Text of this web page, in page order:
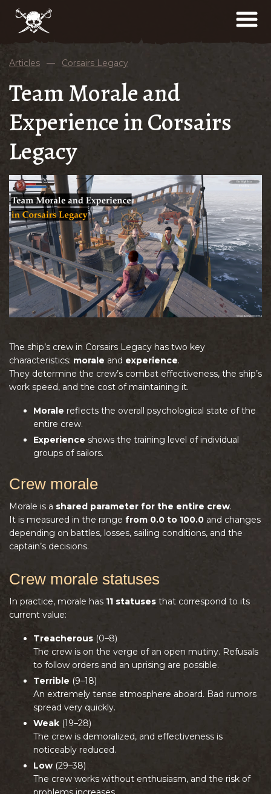
Articles — Corsairs Legacy
Team Morale and
Experience in Corsairs
Legacy
The ship’s crew in Corsairs Legacy has two key
characteristics: morale and experience.
They determine the crew’s combat effectiveness, the ship’s
work speed, and the cost of maintaining it.
Morale reflects the overall psychological state of the
entire crew.
Experience shows the training level of individual
groups of sailors.
Crew morale
Morale is a shared parameter for the entire crew.
It is measured in the range from 0.0 to 100.0 and changes
depending on battles, losses, sailing conditions, and the
captain’s decisions.
Crew morale statuses
In practice, morale has 11 statuses that correspond to its
current value:
Treacherous (0–8)
The crew is on the verge of an open mutiny. Refusals
to follow orders and an uprising are possible.
Terrible (9–18)
An extremely tense atmosphere aboard. Bad rumors
spread very quickly.
Weak (19–28)
The crew is demoralized, and effectiveness is
noticeably reduced.
Low (29–38)
The crew works without enthusiasm, and the risk of